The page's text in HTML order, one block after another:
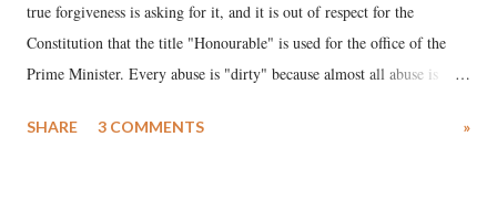
true forgiveness is asking for it, and it is out of respect for the
Constitution that the title "Honourable" is used for the office of the
Prime Minister. Every abuse is "dirty" because almost all abuse is
much like the disrobing of Draupadi in the royal court. This includes
SHARE 3 COMMENTS »